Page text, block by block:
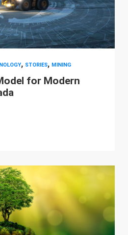
, STORIES, MINING
for Modern